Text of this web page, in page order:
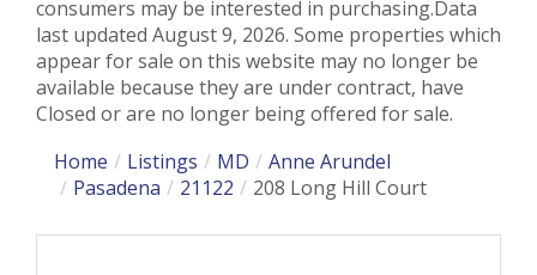
consumers may be interested in purchasing.Data
last updated August 9, 2026. Some properties which
appear for sale on this website may no longer be
available because they are under contract, have
Closed or are no longer being offered for sale.
Home
Listings MD
Anne Arundel
Pasadena
21122 208 Long Hill Court